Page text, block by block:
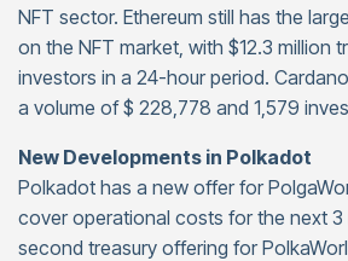
NFT sector. Ethereum still has the
on the NFT market, with $12.3 million
investors in a 24-hour period.
a volume of $ 228,778 and 1,579
New Developments in Polkadot
Polkadot has a new offer for
cover operational costs for the next 3
second treasury offering for